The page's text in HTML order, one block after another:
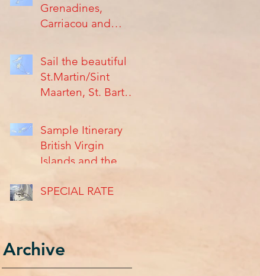
Grenadines,
Carriacou and
Islands far from the
crowds
Sail the beautiful
St.Martin/Sint
Maarten, St. Barth's
Anguilla...
Sample Itinerary
British Virgin
Islands and the
SPECIAL RATE
Archive